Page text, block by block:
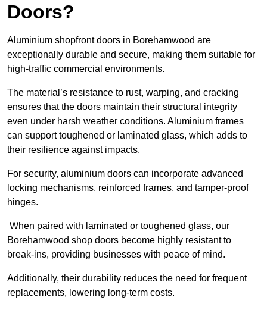
Doors?
Aluminium shopfront doors in Borehamwood are
exceptionally durable and secure, making them suitable for
high-traffic commercial environments.
The material’s resistance to rust, warping, and cracking
ensures that the doors maintain their structural integrity
even under harsh weather conditions. Aluminium frames
can support toughened or laminated glass, which adds to
their resilience against impacts.
For security, aluminium doors can incorporate advanced
locking mechanisms, reinforced frames, and tamper-proof
hinges.
When paired with laminated or toughened glass, our
Borehamwood shop doors become highly resistant to
break-ins, providing businesses with peace of mind.
Additionally, their durability reduces the need for frequent
replacements, lowering long-term costs.